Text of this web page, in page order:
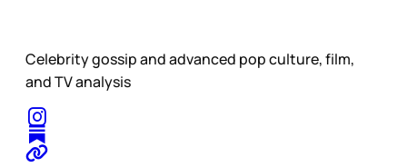
Celebrity gossip and advanced pop culture, film,
and TV analysis